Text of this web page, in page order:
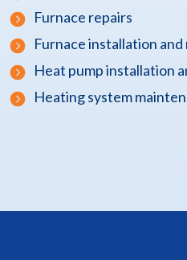
Furnace repairs
Furnace installation
Heat pump installation
Heating system